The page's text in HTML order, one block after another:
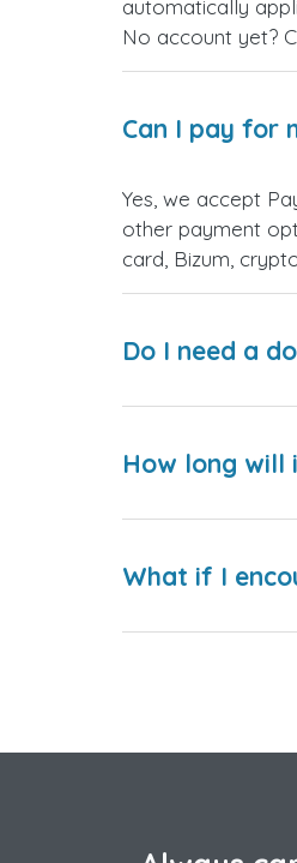
automatically
No account yet?
Can I pay for
Yes, we accept
other payment
card, Bizum,
Do I need a
How long
What if I